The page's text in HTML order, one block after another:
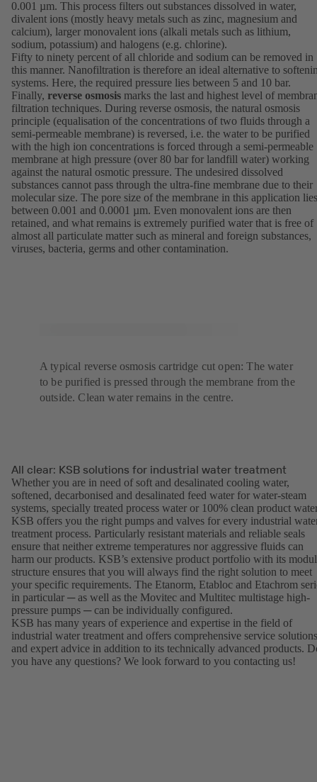
0.001 µm. This process filters out substances dissolved in water,
divalent ions (mostly heavy metals such as zinc, magnesium and
calcium), larger monovalent ions (alkali metals such as lithium,
sodium, potassium) and halogens (e.g. chlorine).
Fifty to ninety percent of all chloride and sodium can be removed in
this manner. Nanofiltration is therefore an ideal alternative to
systems. Here, the required pressure lies between 5 and 10 bar.
Finally, reverse osmosis marks the last and highest level of
filtration techniques. During reverse osmosis, the natural osmosis
principle (equalisation of the concentrations of two fluids through a
semi-permeable membrane) is reversed, i.e. the water to be purified
with the high ion concentrations is forced through a semi-permeable
membrane at high pressure (over 80 bar for landfill water) working
against the natural osmotic pressure. The undesired dissolved
substances cannot pass through the ultra-fine membrane due to their
molecular size. The pore size of the membrane in this application lies
between 0.001 and 0.0001 µm. Even monovalent ions are then
retained, and what remains is extremely purified water that is free of
almost all particulate matter such as mineral and foreign substances,
viruses, bacteria, germs and other contamination.
A typical reverse osmosis cartridge cut open: The water
to be purified is pressed through the membrane from the
outside. Clean water remains in the centre.
All clear: KSB solutions for industrial water treatment
Whether you are in need of soft and desalinated cooling water,
softened, decarbonised and desalinated feed water for water-steam
systems, specially treated process water or 100% clean product
KSB offers you the right pumps and valves for every industrial
treatment process. Particularly resistant materials and reliable seals
ensure that neither extreme temperatures nor aggressive fluids can
harm our products. KSB’s extensive product portfolio with its
structure ensures that you will always find the right solution to meet
your specific requirements. The Etanorm, Etabloc and Etachrom
in particular ─ as well as the Movitec and Multitec multistage high-
pressure pumps ─ can be individually configured.
KSB has many years of experience and expertise in the field of
industrial water treatment and offers comprehensive service solutions
and expert advice in addition to its technically advanced products.
you have any questions? We look forward to you contacting us!